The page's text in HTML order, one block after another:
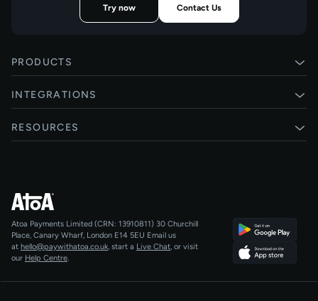
Try now Contact Us
PRODUCTS
Pay by Bank
Card payments
Agentic Payments
QR Code Payments
INTEGRATIONS
Xero
Shopify
All integrations
RESOURCES
Help centre
Developers
About Us
Atoa Payments Limited (CRN: 13910811) 30 Churchill
Place, Canary Wharf, London E14 5EU Email us
at hello@paywithatoa.co.uk, start a Live Chat, or visit
our Help Centre.